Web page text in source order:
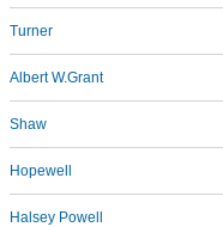
Turner
Albert W.Grant
Shaw
Hopewell
Halsey Powell